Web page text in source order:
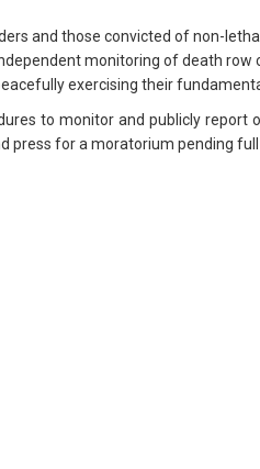
and those convicted of non-
monitoring of death row
exercising their
to monitor and publicly report
press for a moratorium pending